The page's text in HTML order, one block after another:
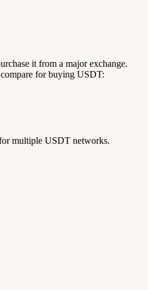
it from a major exchange.
for buying USDT:
multiple USDT networks.